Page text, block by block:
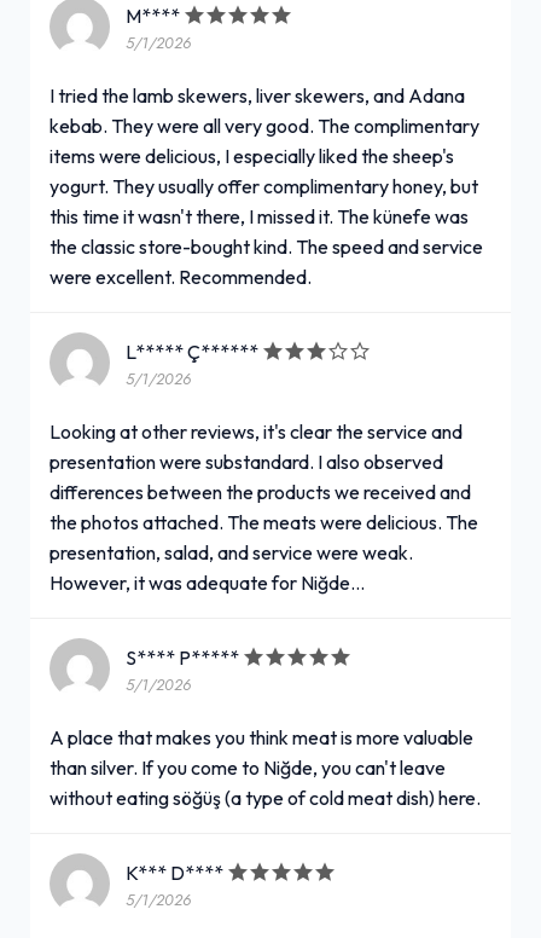
M****
5/1/2026
I tried the lamb skewers, liver skewers, and Adana
kebab. They were all very good. The complimentary
items were delicious, I especially liked the sheep's
yogurt. They usually offer complimentary honey, but
this time it wasn't there, I missed it. The künefe was
the classic store-bought kind. The speed and service
were excellent. Recommended.
L***** Ç******
5/1/2026
Looking at other reviews, it's clear the service and
presentation were substandard. I also observed
differences between the products we received and
the photos attached. The meats were delicious. The
presentation, salad, and service were weak.
However, it was adequate for Niğde...
S**** P*****
5/1/2026
A place that makes you think meat is more valuable
than silver. If you come to Niğde, you can't leave
without eating söğüş (a type of cold meat dish) here.
K*** D****
5/1/2026